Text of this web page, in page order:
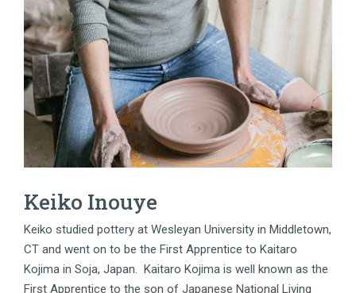
Keiko Inouye
Keiko studied pottery at Wesleyan University in Middletown,
CT and went on to be the First Apprentice to Kaitaro
Kojima in Soja, Japan. Kaitaro Kojima is well known as the
First Apprentice to the son of Japanese National Living